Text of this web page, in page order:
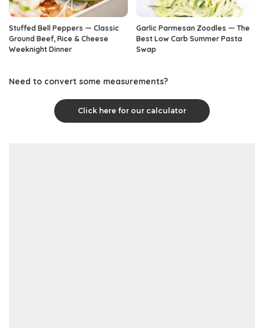
Stuffed Bell Peppers — Classic
Ground Beef, Rice & Cheese
Weeknight Dinner
Garlic Parmesan Zoodles — The
Best Low Carb Summer Pasta
Swap
Need to convert some measurements?
Click here for our calculator